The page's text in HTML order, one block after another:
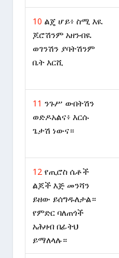
10 ልጄ ሆይ፥ ስሚ እዪ
ጆሮሽንም አዘንብዪ
ወገንሽን ያባትሽንም
ቤት እርሺ
11 ንጉሥ ውበትሽን
ወድዶአልና፥ እርሱ
ጌታሽ ነውና።
12 የጢሮስ ሴቶች
ልጆች እጅ መንሻን
ይዘው ይሰግዱለታል።
የምድር ባለጠጎች
አሕዛብ በፊትህ
ይማለላሉ።